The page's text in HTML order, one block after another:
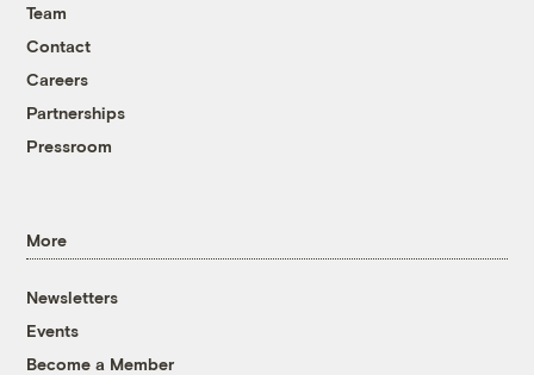
Team
Contact
Careers
Partnerships
Pressroom
More
Newsletters
Events
Become a Member